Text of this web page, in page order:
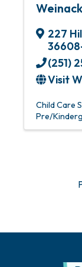
227
(251)
Visit
Child Care
Pre/